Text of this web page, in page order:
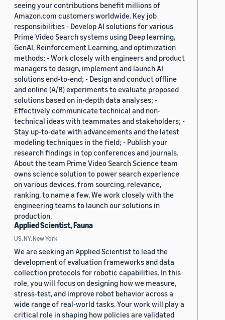
seeing your contributions benefit millions of
Amazon.com customers worldwide. Key job
responsibilities - Develop AI solutions for various
Prime Video Search systems using Deep learning,
GenAI, Reinforcement Learning, and optimization
methods; - Work closely with engineers and product
managers to design, implement and launch AI
solutions end-to-end; - Design and conduct offline
and online (A/B) experiments to evaluate proposed
solutions based on in-depth data analyses; -
Effectively communicate technical and non-
technical ideas with teammates and stakeholders; -
Stay up-to-date with advancements and the latest
modeling techniques in the field; - Publish your
research findings in top conferences and journals.
About the team Prime Video Search Science team
owns science solution to power search experience
on various devices, from sourcing, relevance,
ranking, to name a few. We work closely with the
engineering teams to launch our solutions in
production.
Applied Scientist, Fauna
US, NY, New York
We are seeking an Applied Scientist to lead the
development of evaluation frameworks and data
collection protocols for robotic capabilities. In this
role, you will focus on designing how we measure,
stress-test, and improve robot behavior across a
wide range of real-world tasks. Your work will play a
critical role in shaping how policies are validated